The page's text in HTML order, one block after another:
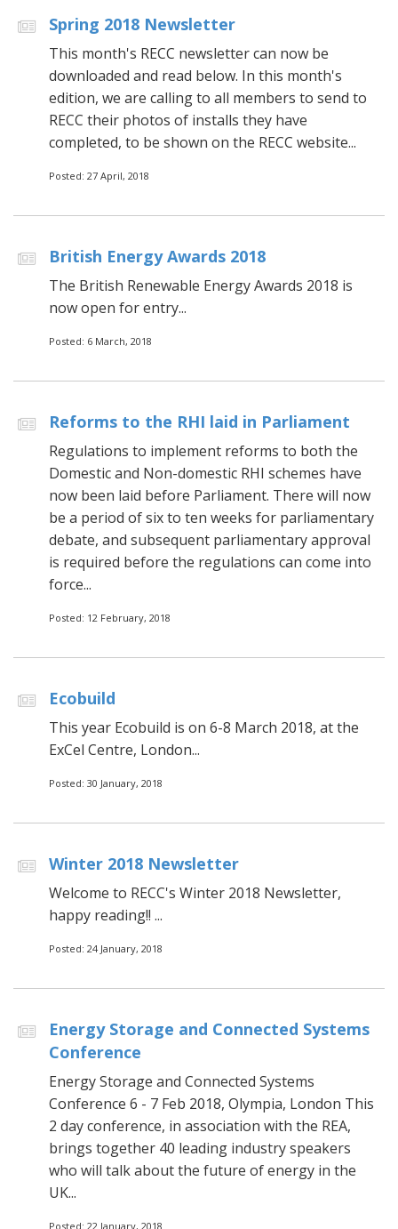
Spring 2018 Newsletter
This month's RECC newsletter can now be
downloaded and read below. In this month's
edition, we are calling to all members to send to
RECC their photos of installs they have
completed, to be shown on the RECC website...
Posted: 27 April, 2018
British Energy Awards 2018
The British Renewable Energy Awards 2018 is
now open for entry...
Posted: 6 March, 2018
Reforms to the RHI laid in Parliament
Regulations to implement reforms to both the
Domestic and Non-domestic RHI schemes have
now been laid before Parliament. There will now
be a period of six to ten weeks for parliamentary
debate, and subsequent parliamentary approval
is required before the regulations can come into
force...
Posted: 12 February, 2018
Ecobuild
This year Ecobuild is on 6-8 March 2018, at the
ExCel Centre, London...
Posted: 30 January, 2018
Winter 2018 Newsletter
Welcome to RECC's Winter 2018 Newsletter,
happy reading!! ...
Posted: 24 January, 2018
Energy Storage and Connected Systems
Conference
Energy Storage and Connected Systems
Conference 6 - 7 Feb 2018, Olympia, London This
2 day conference, in association with the REA,
brings together 40 leading industry speakers
who will talk about the future of energy in the
UK...
Posted: 22 January, 2018